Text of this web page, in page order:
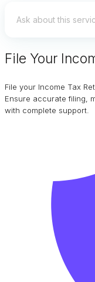
File Your
File your Income Tax
Ensure accurate filing,
with complete support.